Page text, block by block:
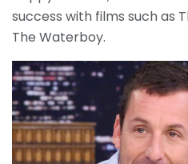
success with films such as
The Waterboy.